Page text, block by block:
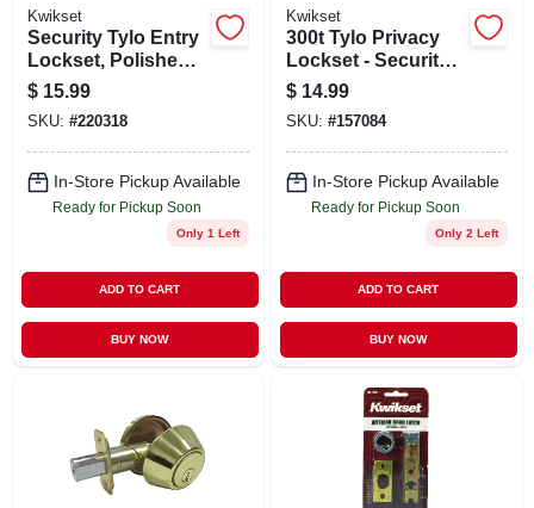
Kwikset
Security Tylo Entry
Lockset, Polished
Brass
$ 15.99
SKU: #220318
In-Store Pickup Available
Ready for Pickup Soon
Only 1 Left
ADD TO CART
BUY NOW
Kwikset
300t Tylo Privacy
Lockset - Security
Brass Exterior &
Chrome Interior
$ 14.99
SKU: #157084
In-Store Pickup Available
Ready for Pickup Soon
Only 2 Left
ADD TO CART
BUY NOW